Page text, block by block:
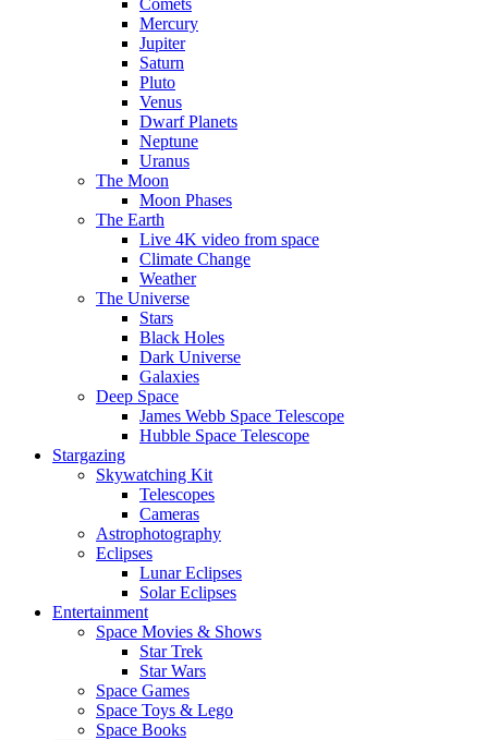
Comets
Mercury
Jupiter
Saturn
Pluto
Venus
Dwarf Planets
Neptune
Uranus
The Moon
Moon Phases
The Earth
Live 4K video from space
Climate Change
Weather
The Universe
Stars
Black Holes
Dark Universe
Galaxies
Deep Space
James Webb Space Telescope
Hubble Space Telescope
Stargazing
Skywatching Kit
Telescopes
Cameras
Astrophotography
Eclipses
Lunar Eclipses
Solar Eclipses
Entertainment
Space Movies & Shows
Star Trek
Star Wars
Space Games
Space Toys & Lego
Space Books